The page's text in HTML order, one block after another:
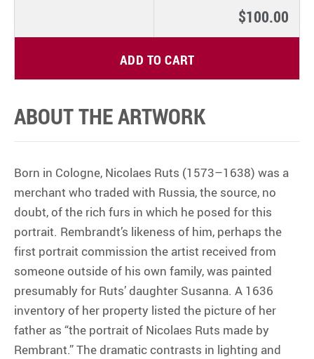
$100.00
ADD TO CART
ABOUT THE ARTWORK
Born in Cologne, Nicolaes Ruts (1573–1638) was a
merchant who traded with Russia, the source, no
doubt, of the rich furs in which he posed for this
portrait. Rembrandt’s likeness of him, perhaps the
first portrait commission the artist received from
someone outside of his own family, was painted
presumably for Ruts’ daughter Susanna. A 1636
inventory of her property listed the picture of her
father as “the portrait of Nicolaes Ruts made by
Rembrant.” The dramatic contrasts in lighting and